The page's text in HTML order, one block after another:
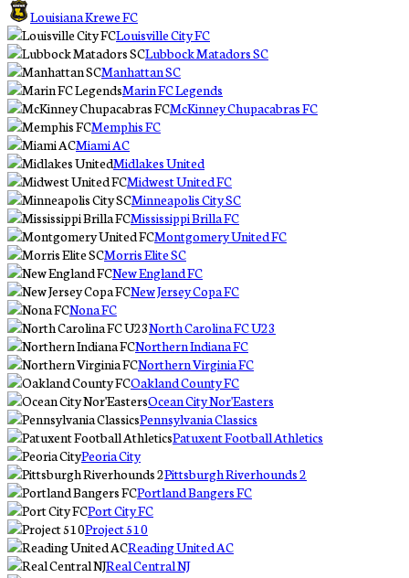
Louisiana Krewe FC
Louisville City FC
Lubbock Matadors SC
Manhattan SC
Marin FC Legends
McKinney Chupacabras FC
Memphis FC
Miami AC
Midlakes United
Midwest United FC
Minneapolis City SC
Mississippi Brilla FC
Montgomery United FC
Morris Elite SC
New England FC
New Jersey Copa FC
Nona FC
North Carolina FC U23
Northern Indiana FC
Northern Virginia FC
Oakland County FC
Ocean City Nor'Easters
Pennsylvania Classics
Patuxent Football Athletics
Peoria City
Pittsburgh Riverhounds 2
Portland Bangers FC
Port City FC
Project 510
Reading United AC
Real Central NJ